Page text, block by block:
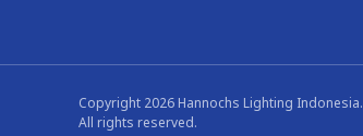
Copyright 2026 Hannochs Lighting Indonesia.
All rights reserved.